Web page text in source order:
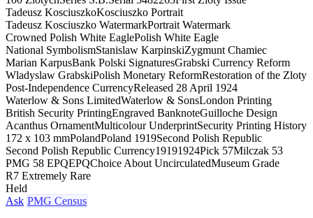
Tadeusz KosciuszkoKosciuszko Portrait
Tadeusz Kosciuszko WatermarkPortrait Watermark
Crowned Polish White EaglePolish White Eagle
National SymbolismStanislaw KarpinskiZygmunt Chamiec
Marian KarpusBank Polski SignaturesGrabski Currency Reform
Wladyslaw GrabskiPolish Monetary ReformRestoration of the Zloty
Post-Independence CurrencyReleased 28 April 1924
Waterlow & Sons LimitedWaterlow & SonsLondon Printing
British Security PrintingEngraved BanknoteGuilloche Design
Acanthus OrnamentMulticolour UnderprintSecurity Printing History
172 x 103 mmPolandPoland 1919Second Polish Republic
Second Polish Republic Currency19191924Pick 57Milczak 53
PMG 58 EPQEPQChoice About UncirculatedMuseum Grade
R7 Extremely Rare
Held
Ask PMG Census